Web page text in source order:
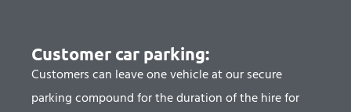
Customer car parking:
Customers can leave one vehicle at our secure
parking compound for the duration of the hire for